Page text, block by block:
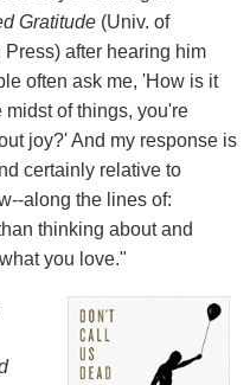
Gratitude (Univ. of
Press) after hearing him
often ask me, 'How is it
midst of things, you're
joy?' And my response is
certainly relative to
along the lines of:
thinking about and
you love."